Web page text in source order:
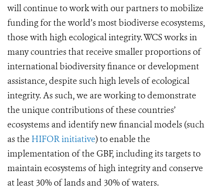
will continue to work with our partners to mobilize
funding for the world’s most biodiverse ecosystems,
those with high ecological integrity. WCS works in
many countries that receive smaller proportions of
international biodiversity finance or development
assistance, despite such high levels of ecological
integrity. As such, we are working to demonstrate
the unique contributions of these countries’
ecosystems and identify new financial models (such
as the HIFOR initiative) to enable the
implementation of the GBF, including its targets to
maintain ecosystems of high integrity and conserve
at least 30% of lands and 30% of waters.